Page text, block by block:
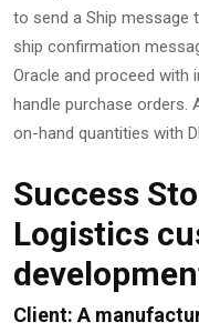
to send a Ship message
ship confirmation
Oracle and proceed with
handle purchase orders.
on-hand quantities with
Success
Logistics
Client: A